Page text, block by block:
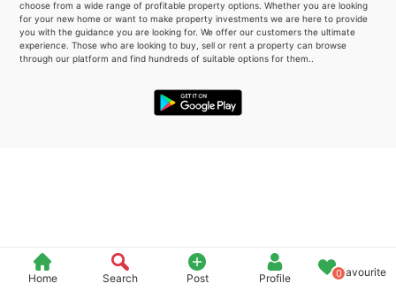
Home Search Post Profile 0Favourite
choose from a wide range of profitable property options. Whether you are looking
for your new home or want to make property investments we are here to provide
you with the guidance you are looking for. We offer our customers the ultimate
experience. Those who are looking to buy, sell or rent a property can browse
through our platform and find hundreds of suitable options for them..